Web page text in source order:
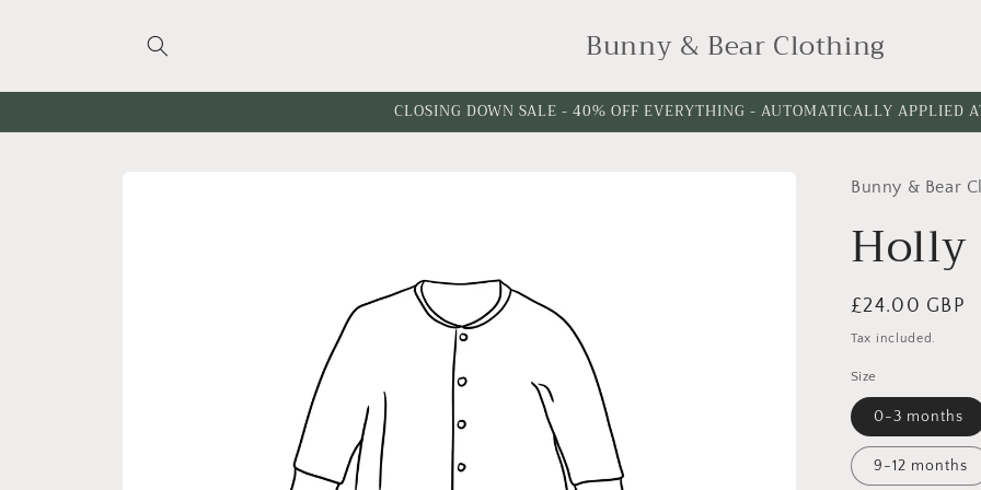
Bunny & Bear Clothing
CLOSING DOWN SALE - 40% OFF EVERYTHING - AUTOMATICALLY APPLIED
Bunny & Bear
Holly
Regular
price
£24.00 GBP
Tax included.
Size
0-3 months
9-12 months